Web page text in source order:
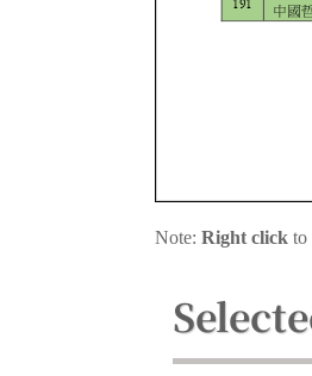
Note: Right clickto